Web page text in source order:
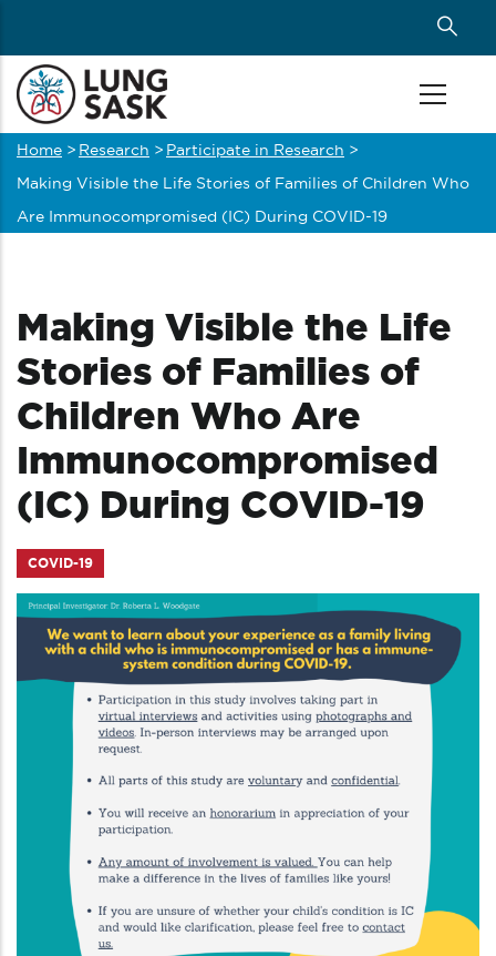
main
content
Breadcrumb
Home > Research > Participate in Research >
Making Visible the Life Stories of Families of Children Who
Are Immunocompromised (IC) During COVID-19
Making Visible the Life
Stories of Families of
Children Who Are
Immunocompromised
(IC) During COVID-19
COVID-19